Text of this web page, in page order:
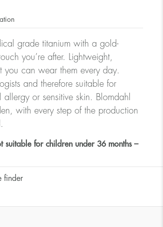
grade titanium with a gold-
you’re after. Lightweight,
you can wear them every day.
and therefore suitable for
or sensitive skin. Blomdahl
with every step of the production
for children under 36 months –
finder